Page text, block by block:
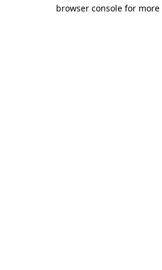
browser console for